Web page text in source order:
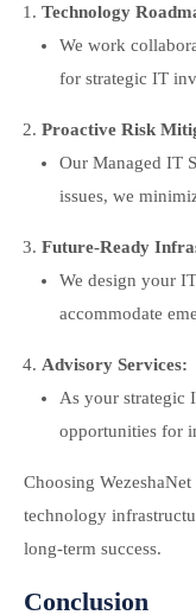
Technology
We work
for strategic IT
Proactive Risk
Our Managed IT
issues, we
Future-Ready
We design your
accommodate
Advisory Services:
As your strategic
opportunities for
Choosing
technology
long-term success.
Conclusion